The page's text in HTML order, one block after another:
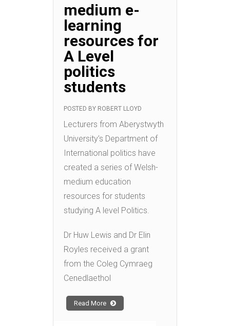
medium e-
learning
resources for
A Level
politics
students
POSTED BY ROBERT LLOYD
Lecturers from Aberystwyth
University’s Department of
International politics have
created a series of Welsh-
medium education
resources for students
studying A level Politics.
Dr Huw Lewis and Dr Elin
Royles received a grant
from the Coleg Cymraeg
Cenedlaethol
Read More